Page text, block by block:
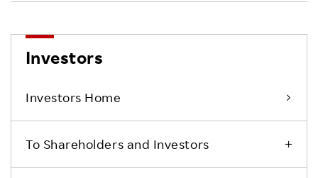
Investors
Investors Home
To Shareholders and Investors